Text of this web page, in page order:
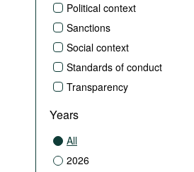
Political context
Sanctions
Social context
Standards of conduct
Transparency
Years
All
2026